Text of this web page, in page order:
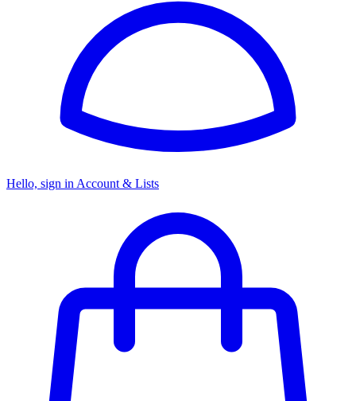
Hello, sign in Account & Lists